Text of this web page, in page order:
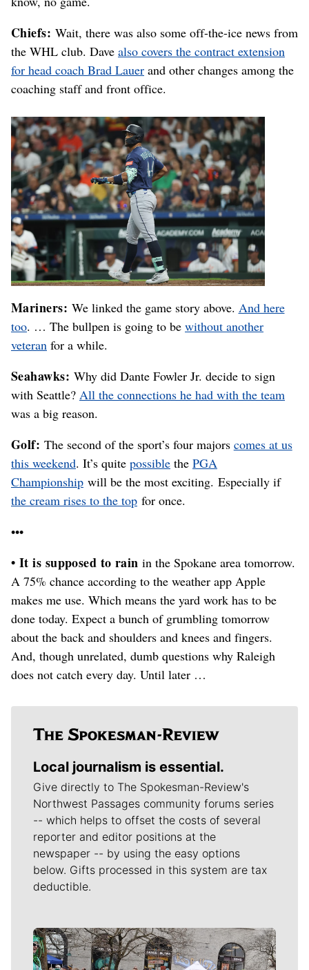
Chiefs: Wait, there was also some off-the-ice news from
the WHL club. Dave also covers the contract extension
for head coach Brad Lauer and other changes among the
coaching staff and front office.
Mariners: We linked the game story above. And here
too. … The bullpen is going to be without another
veteran for a while.
Seahawks: Why did Dante Fowler Jr. decide to sign
with Seattle? All the connections he had with the team
was a big reason.
Golf: The second of the sport’s four majors comes at us
this weekend. It’s quite possible the PGA
Championship will be the most exciting. Especially if
the cream rises to the top for once.
•••
• It is supposed to rain in the Spokane area tomorrow.
A 75% chance according to the weather app Apple
makes me use. Which means the yard work has to be
done today. Expect a bunch of grumbling tomorrow
about the back and shoulders and knees and fingers.
And, though unrelated, dumb questions why Raleigh
does not catch every day. Until later …
Local journalism is essential.
Give directly to The Spokesman-Review's
Northwest Passages community forums series
-- which helps to offset the costs of several
reporter and editor positions at the
newspaper -- by using the easy options
below. Gifts processed in this system are tax
deductible.
Meet Our Journalists